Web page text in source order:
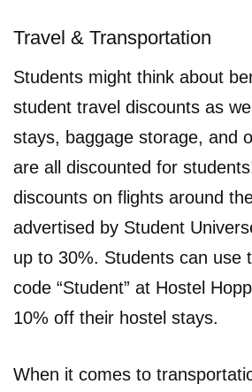
Travel & Transportation
Students might think about
student travel discounts as
stays, baggage storage, and
are all discounted for
discounts on flights around
advertised by Student
up to 30%. Students can use
code “Student” at Hostel
10% off their hostel stays.
When it comes to